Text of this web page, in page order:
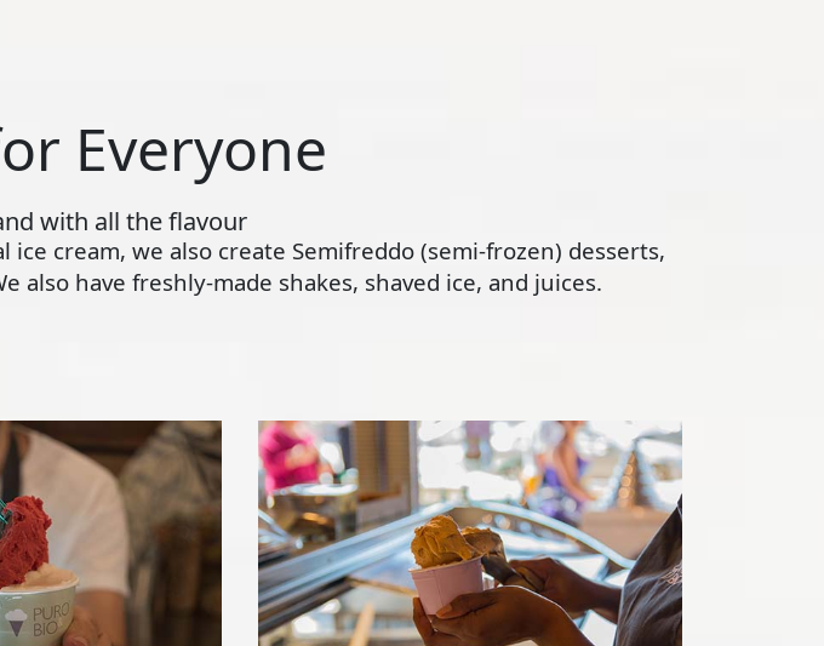
Everyone
with all the flavour
cream, we also create Semifreddo (semi-frozen) desserts,
also have freshly-made shakes, shaved ice, and juices.